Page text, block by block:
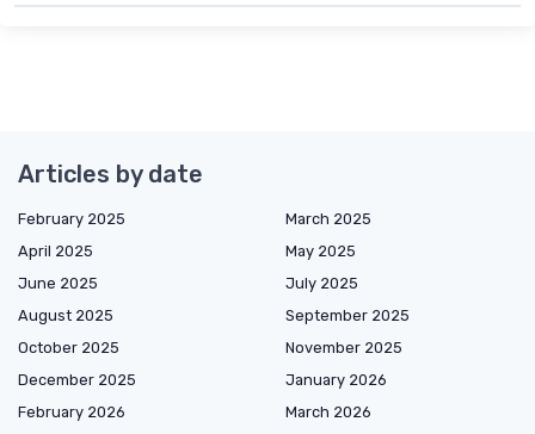
Articles by date
February 2025
March 2025
April 2025
May 2025
June 2025
July 2025
August 2025
September 2025
October 2025
November 2025
December 2025
January 2026
February 2026
March 2026